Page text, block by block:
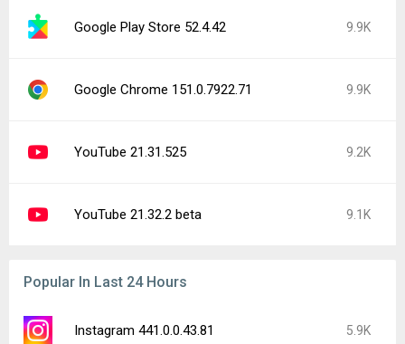
Google Play Store 52.4.42 9.9K
Google Chrome 151.0.7922.71 9.9K
YouTube 21.31.525 9.2K
YouTube 21.32.2 beta 9.1K
Popular In Last 24 Hours
Instagram 441.0.0.43.81 5.9K